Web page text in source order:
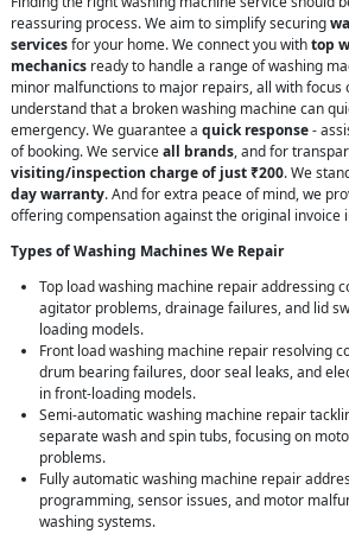
reassuring process. We aim to simplify securing
servicesfor your home. We connect you withtop
mechanics ready to handle a range of washing
minor malfunctions to major repairs, all with focus
understand that a broken washing machine can
emergency. We guarantee a quick response-
of booking. We serviceall brands, and for
visiting/inspection charge of just ₹200. We
day warranty. And for extra peace of mind, we
offering compensation against the original invoice
Types of Washing Machines We Repair
Top load washing machine repair addressing
agitator problems, drainage failures, and lid
loading models.
Front load washing machine repair resolving
drum bearing failures, door seal leaks, and
in front-loading models.
Semi-automatic washing machine repair
separate wash and spin tubs, focusing on
problems.
Fully automatic washing machine repair
programming, sensor issues, and motor
washing systems.